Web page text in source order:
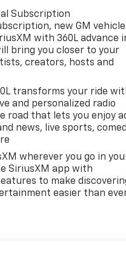
C, Front reading lights,
and Front Passenger
Roof, Low tire
airbag, Outside
Performance Red
Power windows,
Seating Surfaces,
Rear air
entry, Security system,
rear seat, Steering
Tilt steering wheel,
Ventilated Driver and
Aluminum. Must
Employee Appreciation
Offer. Exp. 09/30/2026
Subscription
new GM
with 360L advance
bring you closer to your
creators, hosts and
transforms your ride
and personalized radio
road that lets you enjoy
news, live sports,
wherever you go in
SiriusXM app with
to make
easier than